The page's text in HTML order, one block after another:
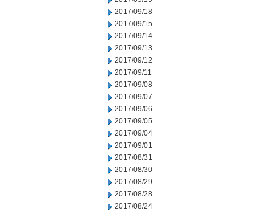
2017/09/18
2017/09/15
2017/09/14
2017/09/13
2017/09/12
2017/09/11
2017/09/08
2017/09/07
2017/09/06
2017/09/05
2017/09/04
2017/09/01
2017/08/31
2017/08/30
2017/08/29
2017/08/28
2017/08/24